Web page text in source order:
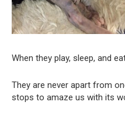
When they play, sleep, and
They are never apart from
stops to amaze us with its